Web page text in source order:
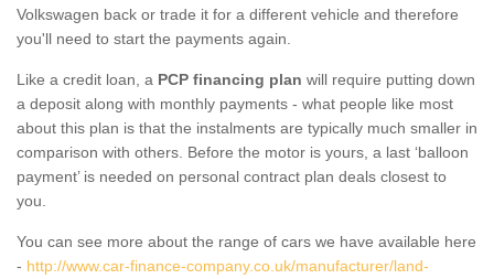
Volkswagen back or trade it for a different vehicle and therefore
you'll need to start the payments again.
Like a credit loan, a PCP financing plan will require putting down
a deposit along with monthly payments - what people like most
about this plan is that the instalments are typically much smaller in
comparison with others. Before the motor is yours, a last ‘balloon
payment’ is needed on personal contract plan deals closest to
you.
You can see more about the range of cars we have available here
- http://www.car-finance-company.co.uk/manufacturer/land-